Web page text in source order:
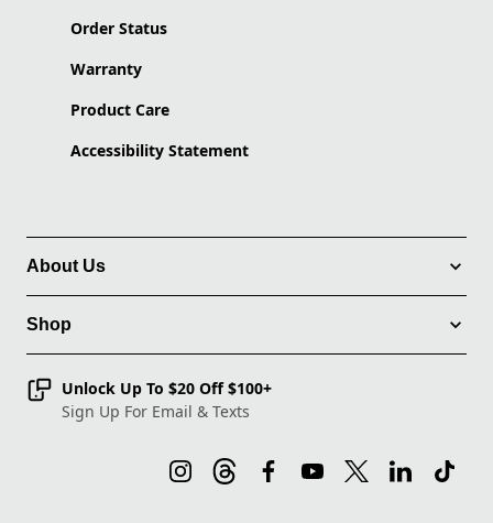
Order Status
Warranty
Product Care
Accessibility Statement
About Us
Shop
Unlock Up To $20 Off $100+
Sign Up For Email & Texts